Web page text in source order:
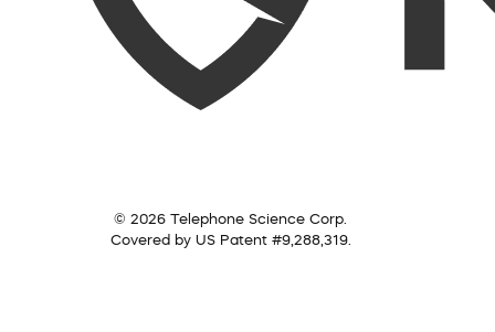
© 2026 Telephone Science Corp.
Covered by US Patent #9,288,319.